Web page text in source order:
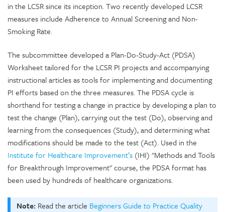
in the LCSR since its inception. Two recently developed LCSR
measures include Adherence to Annual Screening and Non-
Smoking Rate.
The subcommittee developed a Plan-Do-Study-Act (PDSA)
Worksheet tailored for the LCSR PI projects and accompanying
instructional articles as tools for implementing and documenting
PI efforts based on the three measures. The PDSA cycle is
shorthand for testing a change in practice by developing a plan to
test the change (Plan), carrying out the test (Do), observing and
learning from the consequences (Study), and determining what
modifications should be made to the test (Act). Used in the
Institute for Healthcare Improvement’s (IHI) "Methods and Tools
for Breakthrough Improvement" course, the PDSA format has
been used by hundreds of healthcare organizations.
Note: Read the article Beginners Guide to Practice Quality